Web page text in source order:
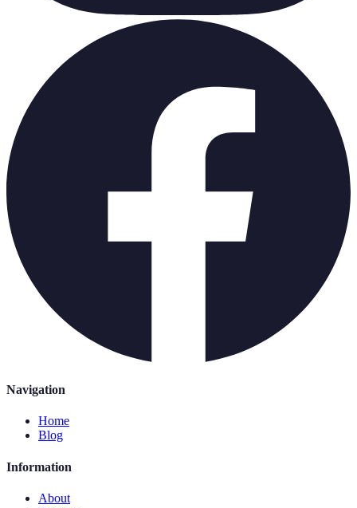
Navigation
Home
Blog
Information
About